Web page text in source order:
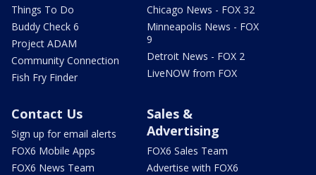
Things To Do
Buddy Check 6
Project ADAM
Community Connection
Fish Fry Finder
Chicago News - FOX 32
Minneapolis News - FOX
9
Detroit News - FOX 2
LiveNOW from FOX
Contact Us
Sign up for email alerts
FOX6 Mobile Apps
FOX6 News Team
Sales &
Advertising
FOX6 Sales Team
Advertise with FOX6